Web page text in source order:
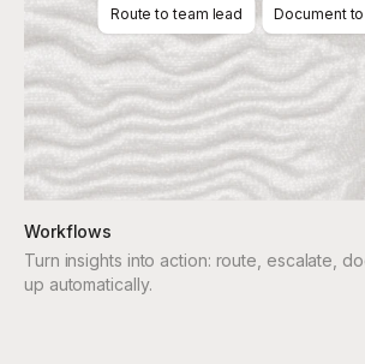
Route to team lead Document
Workflows
Turn insights into action: route, escalate,
up automatically.